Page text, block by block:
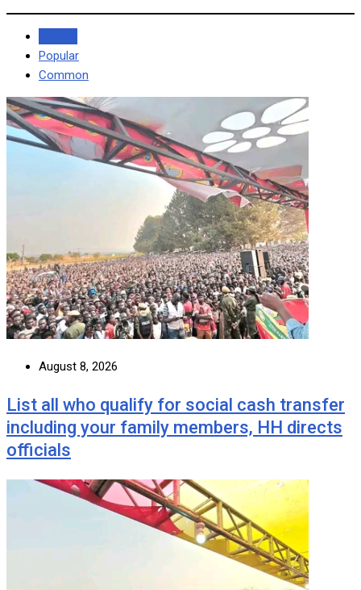
Popular
Common
August 8, 2026
List all who qualify for social cash transfer
including your family members, HH directs
officials